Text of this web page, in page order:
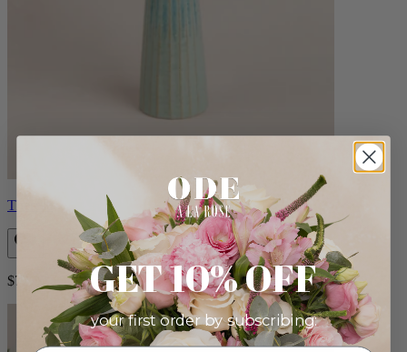
Therese
$72.00 GET 10% OFF
your first order by subscribing: